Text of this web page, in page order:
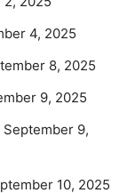
4, 2025
8, 2025
9, 2025
September 9,
10, 2025